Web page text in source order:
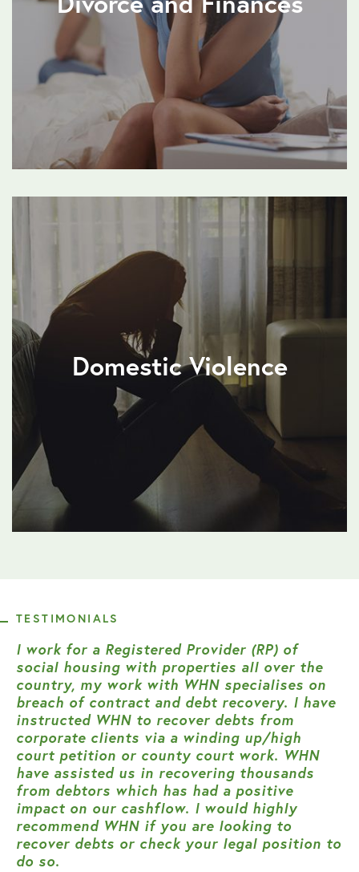
Domestic Violence
TESTIMONIALS
I work for a Registered Provider (RP) of
social housing with properties all over the
country, my work with WHN specialises on
breach of contract and debt recovery. I have
instructed WHN to recover debts from
corporate clients via a winding up/high
court petition or county court work. WHN
have assisted us in recovering thousands
from debtors which has had a positive
impact on our cashflow. I would highly
recommend WHN if you are looking to
recover debts or check your legal position to
do so.